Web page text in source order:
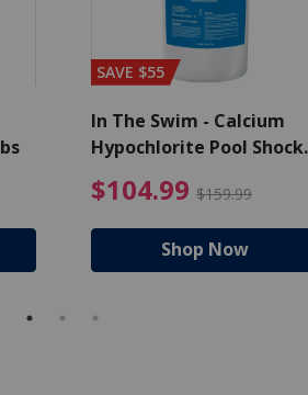
$139.99Price reduced from
SAVE $55
In The Swim - Calcium
Hypochlorite Pool Shock
$104.99 $159.99
Shop Now